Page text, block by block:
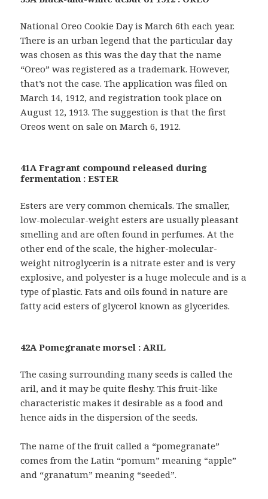
National Oreo Cookie Day is March 6th each year.
There is an urban legend that the particular day
was chosen as this was the day that the name
“Oreo” was registered as a trademark. However,
that’s not the case. The application was filed on
March 14, 1912, and registration took place on
August 12, 1913. The suggestion is that the first
Oreos went on sale on March 6, 1912.
41A Fragrant compound released during
fermentation : ESTER
Esters are very common chemicals. The smaller,
low-molecular-weight esters are usually pleasant
smelling and are often found in perfumes. At the
other end of the scale, the higher-molecular-
weight nitroglycerin is a nitrate ester and is very
explosive, and polyester is a huge molecule and is a
type of plastic. Fats and oils found in nature are
fatty acid esters of glycerol known as glycerides.
42A Pomegranate morsel : ARIL
The casing surrounding many seeds is called the
aril, and it may be quite fleshy. This fruit-like
characteristic makes it desirable as a food and
hence aids in the dispersion of the seeds.
The name of the fruit called a “pomegranate”
comes from the Latin “pomum” meaning “apple”
and “granatum” meaning “seeded”.